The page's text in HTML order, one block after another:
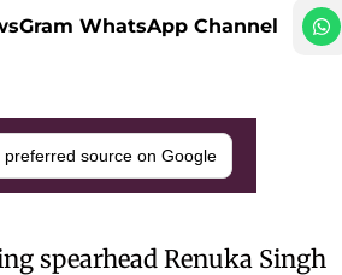
WhatsApp Channel
preferred source on Google
spearhead Renuka Singh